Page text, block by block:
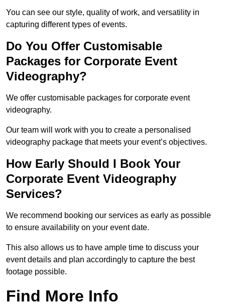
You can see our style, quality of work, and versatility in
capturing different types of events.
Do You Offer Customisable
Packages for Corporate Event
Videography?
We offer customisable packages for corporate event
videography.
Our team will work with you to create a personalised
videography package that meets your event’s objectives.
How Early Should I Book Your
Corporate Event Videography
Services?
We recommend booking our services as early as possible
to ensure availability on your event date.
This also allows us to have ample time to discuss your
event details and plan accordingly to capture the best
footage possible.
Find More Info